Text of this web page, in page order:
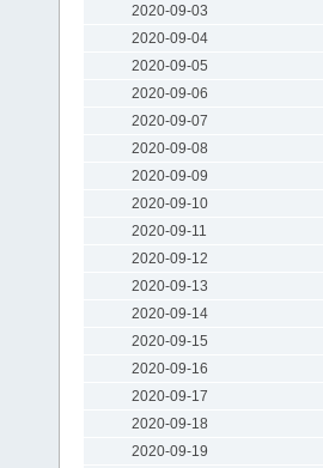
2020-09-03
2020-09-04
2020-09-05
2020-09-06
2020-09-07
2020-09-08
2020-09-09
2020-09-10
2020-09-11
2020-09-12
2020-09-13
2020-09-14
2020-09-15
2020-09-16
2020-09-17
2020-09-18
2020-09-19